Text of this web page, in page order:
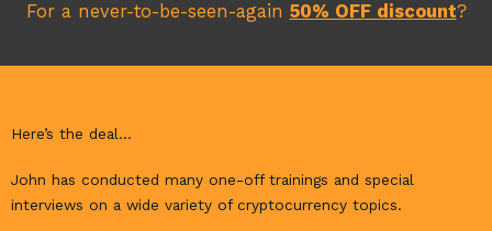
For a never-to-be-seen-again 50% OFF discount?
Here’s the deal…
John has conducted many one-off trainings and special
interviews on a wide variety of cryptocurrency topics.